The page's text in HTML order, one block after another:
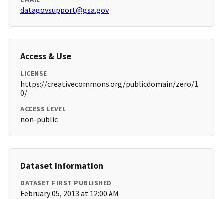
datagovsupport@gsa.gov
Access & Use
LICENSE
https://creativecommons.org/publicdomain/zero/1.
0/
ACCESS LEVEL
non-public
Dataset Information
DATASET FIRST PUBLISHED
February 05, 2013 at 12:00 AM